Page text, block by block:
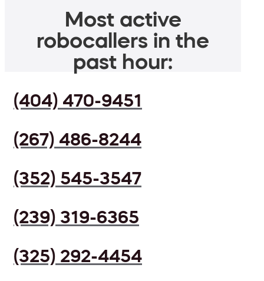
Most active
robocallers in the
past hour:
(404) 470-9451
(267) 486-8244
(352) 545-3547
(239) 319-6365
(325) 292-4454